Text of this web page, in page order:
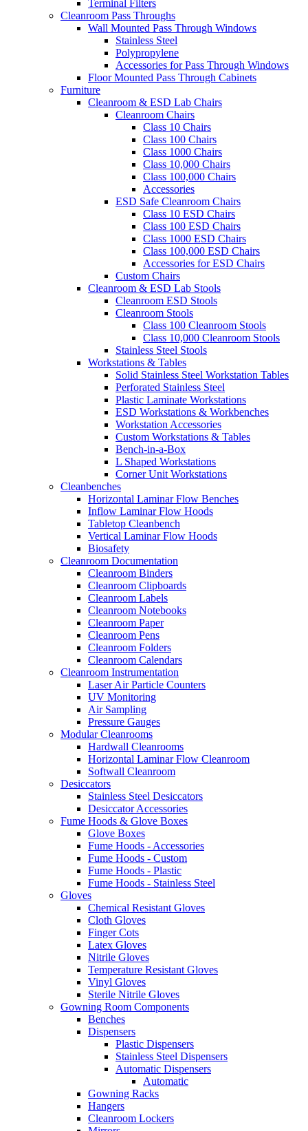
Terminal Filters
Cleanroom Pass Throughs
Wall Mounted Pass Through Windows
Stainless Steel
Polypropylene
Accessories for Pass Through Windows
Floor Mounted Pass Through Cabinets
Furniture
Cleanroom & ESD Lab Chairs
Cleanroom Chairs
Class 10 Chairs
Class 100 Chairs
Class 1000 Chairs
Class 10,000 Chairs
Class 100,000 Chairs
Accessories
ESD Safe Cleanroom Chairs
Class 10 ESD Chairs
Class 100 ESD Chairs
Class 1000 ESD Chairs
Class 100,000 ESD Chairs
Accessories for ESD Chairs
Custom Chairs
Cleanroom & ESD Lab Stools
Cleanroom ESD Stools
Cleanroom Stools
Class 100 Cleanroom Stools
Class 10,000 Cleanroom Stools
Stainless Steel Stools
Workstations & Tables
Solid Stainless Steel Workstation Tables
Perforated Stainless Steel
Plastic Laminate Workstations
ESD Workstations & Workbenches
Workstation Accessories
Custom Workstations & Tables
Bench-in-a-Box
L Shaped Workstations
Corner Unit Workstations
Cleanbenches
Horizontal Laminar Flow Benches
Inflow Laminar Flow Hoods
Tabletop Cleanbench
Vertical Laminar Flow Hoods
Biosafety
Cleanroom Documentation
Cleanroom Binders
Cleanroom Clipboards
Cleanroom Labels
Cleanroom Notebooks
Cleanroom Paper
Cleanroom Pens
Cleanroom Folders
Cleanroom Calendars
Cleanroom Instrumentation
Laser Air Particle Counters
UV Monitoring
Air Sampling
Pressure Gauges
Modular Cleanrooms
Hardwall Cleanrooms
Horizontal Laminar Flow Cleanroom
Softwall Cleanroom
Desiccators
Stainless Steel Desiccators
Desiccator Accessories
Fume Hoods & Glove Boxes
Glove Boxes
Fume Hoods - Accessories
Fume Hoods - Custom
Fume Hoods - Plastic
Fume Hoods - Stainless Steel
Gloves
Chemical Resistant Gloves
Cloth Gloves
Finger Cots
Latex Gloves
Nitrile Gloves
Temperature Resistant Gloves
Vinyl Gloves
Sterile Nitrile Gloves
Gowning Room Components
Benches
Dispensers
Plastic Dispensers
Stainless Steel Dispensers
Automatic Dispensers
Automatic
Gowning Racks
Hangers
Cleanroom Lockers